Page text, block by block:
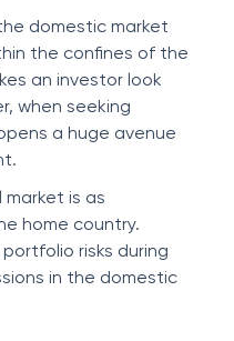
domestic market
the confines of the
an investor look
when seeking
a huge avenue
is as
home country.
risks during
in the domestic